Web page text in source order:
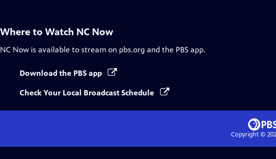
Where to Watch NC Now
NC Now is available to stream on pbs.org and the PBS app.
Download the PBS app
Check Your Local Broadcast Schedule
Copyright ©